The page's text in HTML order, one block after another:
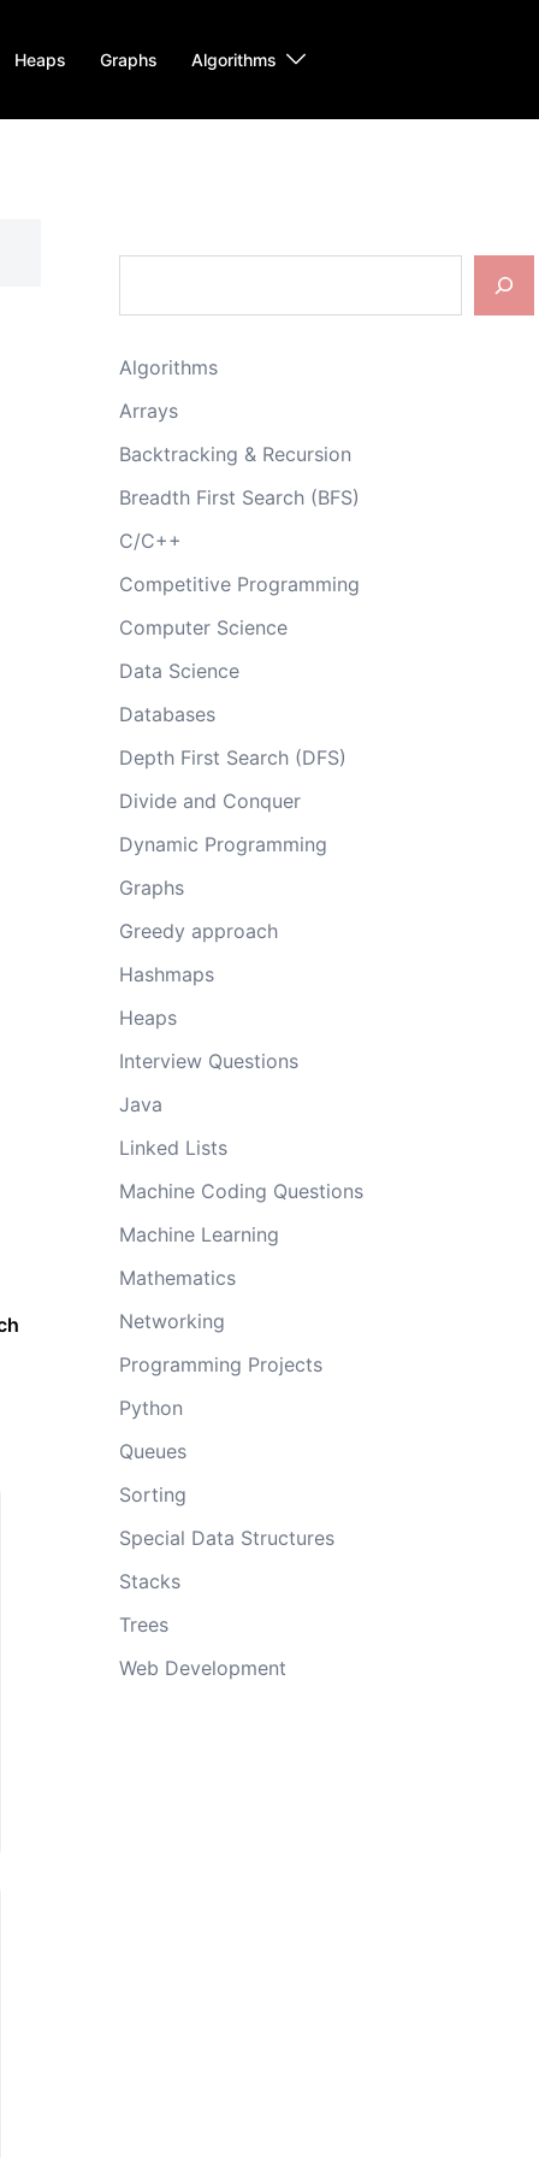
Heaps Graphs Algorithms
Algorithms
Arrays
Backtracking & Recursion
Breadth First Search (BFS)
C/C++
Competitive Programming
Computer Science
Data Science
Databases
Depth First Search (DFS)
Divide and Conquer
Dynamic Programming
Graphs
Greedy approach
Hashmaps
Heaps
Interview Questions
Java
Linked Lists
Machine Coding Questions
Machine Learning
Mathematics
Networking
Programming Projects
Python
Queues
Sorting
Special Data Structures
Stacks
Trees
Web Development